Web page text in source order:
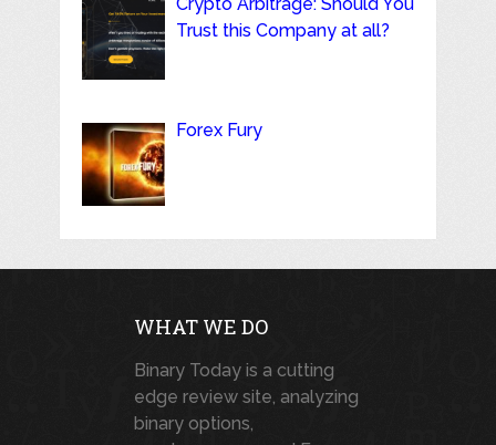
Trust this Company at all?
Forex Fury
WHAT WE DO
Binary Today is a cutting
edge review site, analyzing
binary options,